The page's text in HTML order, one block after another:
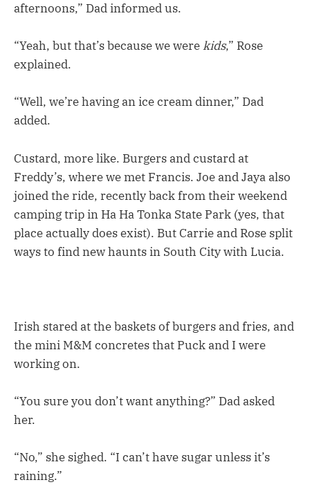
afternoons,” Dad informed us.
“Yeah, but that’s because we werekids,” Rose
explained.
“Well, we’re having an ice cream dinner,” Dad
added.
Custard, more like. Burgers and custard at
Freddy’s, where we met Francis. Joe and Jaya also
joined the ride, recently back from their weekend
camping trip in Ha Ha Tonka State Park (yes, that
place actually does exist). But Carrie and Rose split
ways to find new haunts in South City with Lucia.
Irish stared at the baskets of burgers and fries, and
the mini M&M concretes that Puck and I were
working on.
“You sure you don’t want anything?” Dad asked
her.
“No,” she sighed. “I can’t have sugar unless it’s
raining.”